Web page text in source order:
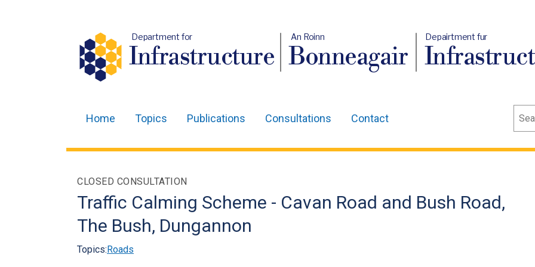
Department for
Infrastructure
An Roinn
Bonneagair
Depairtment fur
navigation
Home Topics Publications Consultations Contact
CLOSED CONSULTATION
Traffic Calming Scheme - Cavan Road and Bush Road,
The Bush, Dungannon
Topics:Roads